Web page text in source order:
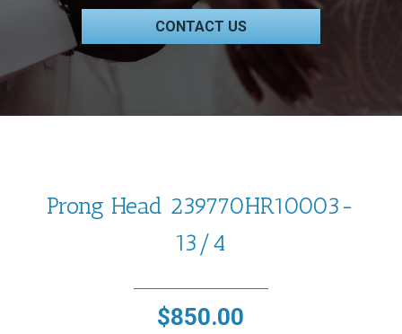
CONTACT US
Prong Head 239770HR10003-
13/4
$850.00